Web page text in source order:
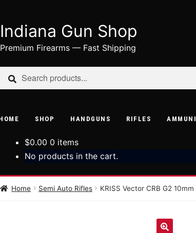
Skip
Skip
Indiana Gun Shop
Premium Firearms — Fast Shipping
Search
Search
SHOP HANDGUNS RIFLES
$0.00 0 items
No products in the cart.
Home Semi Auto Rifles KRISS Vector CRB G2 10mm